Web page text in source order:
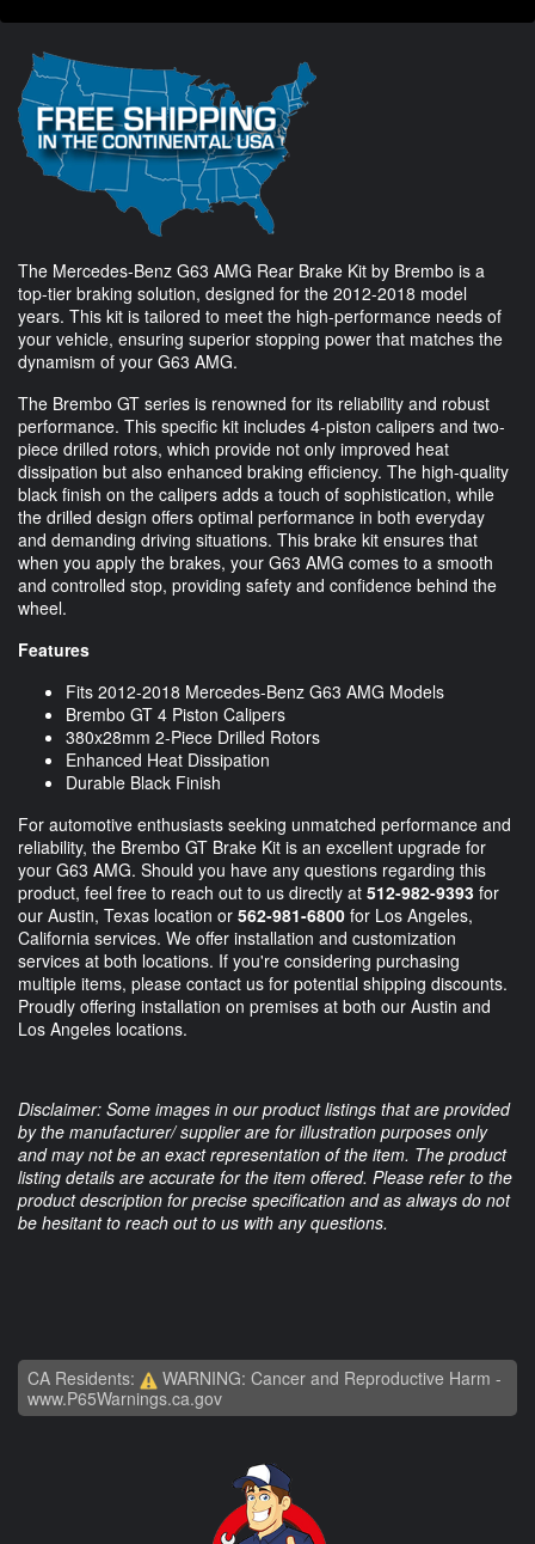
The Mercedes-Benz G63 AMG Rear Brake Kit by Brembo is a
top-tier braking solution, designed for the 2012-2018 model
years. This kit is tailored to meet the high-performance needs of
your vehicle, ensuring superior stopping power that matches the
dynamism of your G63 AMG.
The Brembo GT series is renowned for its reliability and robust
performance. This specific kit includes 4-piston calipers and two-
piece drilled rotors, which provide not only improved heat
dissipation but also enhanced braking efficiency. The high-quality
black finish on the calipers adds a touch of sophistication, while
the drilled design offers optimal performance in both everyday
and demanding driving situations. This brake kit ensures that
when you apply the brakes, your G63 AMG comes to a smooth
and controlled stop, providing safety and confidence behind the
wheel.
Features
Fits 2012-2018 Mercedes-Benz G63 AMG Models
Brembo GT 4 Piston Calipers
380x28mm 2-Piece Drilled Rotors
Enhanced Heat Dissipation
Durable Black Finish
For automotive enthusiasts seeking unmatched performance and
reliability, the Brembo GT Brake Kit is an excellent upgrade for
your G63 AMG. Should you have any questions regarding this
product, feel free to reach out to us directly at 512-982-9393 for
our Austin, Texas location or 562-981-6800 for Los Angeles,
California services. We offer installation and customization
services at both locations. If you're considering purchasing
multiple items, please contact us for potential shipping discounts.
Proudly offering installation on premises at both our Austin and
Los Angeles locations.
Disclaimer: Some images in our product listings that are provided
by the manufacturer/ supplier are for illustration purposes only
and may not be an exact representation of the item. The product
listing details are accurate for the item offered. Please refer to the
product description for precise specification and as always do not
be hesitant to reach out to us with any questions.
CA Residents:
WARNING: Cancer and Reproductive Harm -
www.P65Warnings.ca.gov